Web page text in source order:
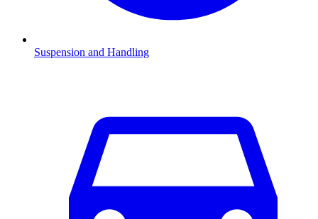
Suspension and Handling